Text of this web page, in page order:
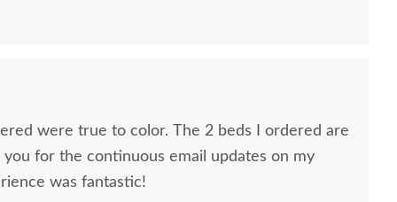
were true to color. The 2 beds I ordered are
for the continuous email updates on my
was fantastic!